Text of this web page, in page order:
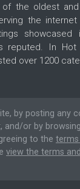
the oldest
the
reputed. In
over 1200
by posting any
and/or by
to the
view the terms